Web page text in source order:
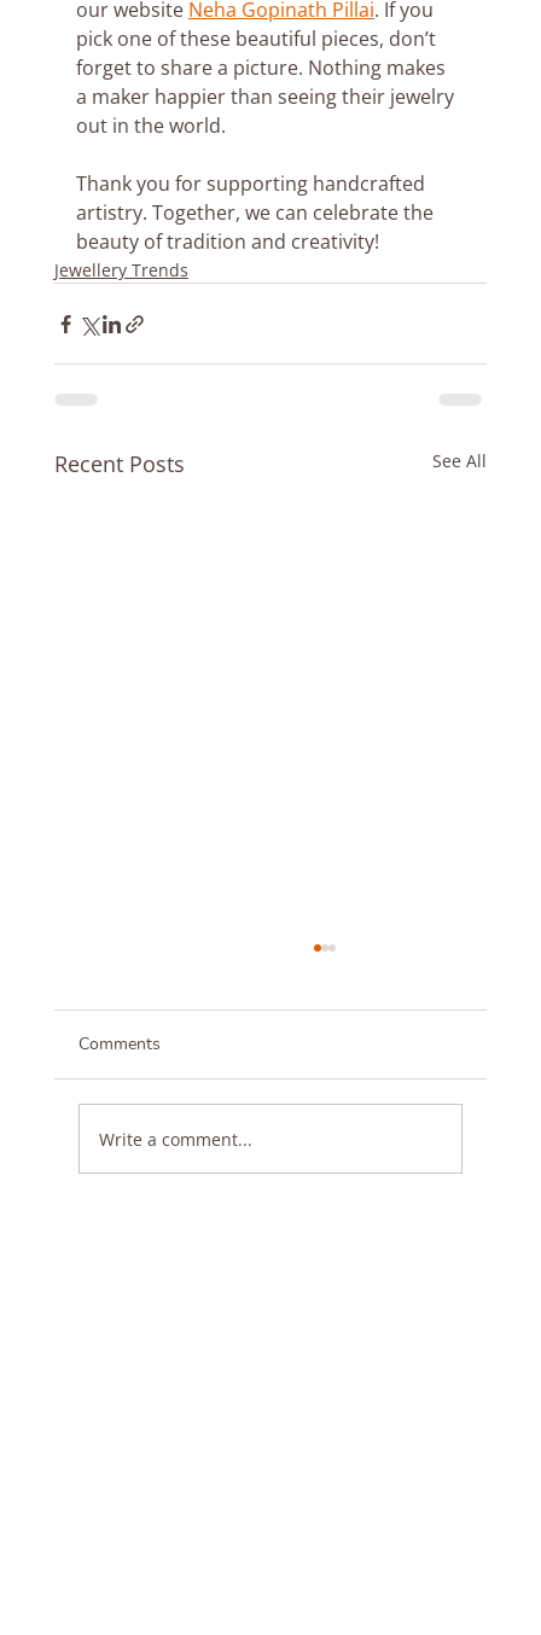
our website Neha Gopinath Pillai. If you
pick one of these beautiful pieces, don’t
forget to share a picture. Nothing makes
a maker happier than seeing their jewelry
out in the world.
Thank you for supporting handcrafted
artistry. Together, we can celebrate the
beauty of tradition and creativity!
Jewellery Trends
Recent Posts See All
Comments
Write a comment...